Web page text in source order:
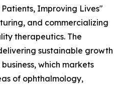
Improving Lives"
and commercializing
therapeutics. The
sustainable growth
which markets
of ophthalmology,